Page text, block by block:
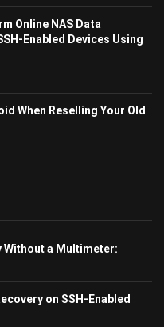
Online NAS Data
Enabled Devices Using
When Reselling Your Old
Without a Multimeter:
on SSH-Enabled